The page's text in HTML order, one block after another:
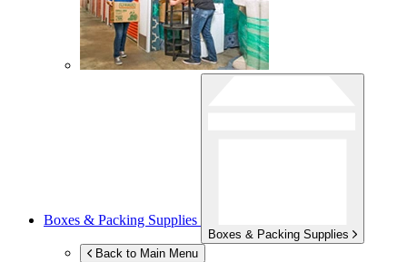
Boxes & Packing Supplies
Boxes & Packing Supplies
Back to Main Menu